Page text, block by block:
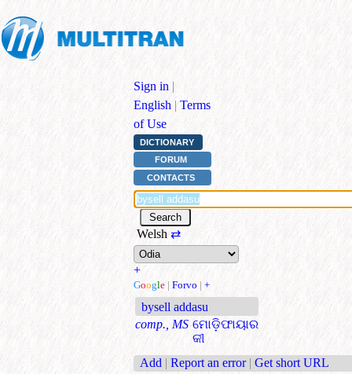
Sign in |
English | Terms
of Use
DICTIONARY
FORUM
CONTACTS
Welsh ⇄
+
Google | Forvo | +
bysell addasu
comp., MS ମୋଡ଼ିଫାୟାର
କୀ
Add | Report an error | Get short URL